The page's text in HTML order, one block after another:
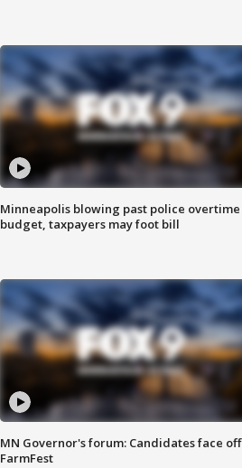
Minneapolis blowing past police overtime
budget, taxpayers may foot bill
MN Governor's forum: Candidates face off
FarmFest